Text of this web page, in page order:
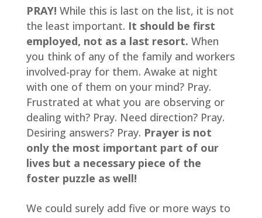
PRAY! While this is last on the list, it is not
the least important. It should be first
employed, not as a last resort. When
you think of any of the family and workers
involved-pray for them. Awake at night
with one of them on your mind? Pray.
Frustrated at what you are observing or
dealing with? Pray. Need direction? Pray.
Desiring answers? Pray. Prayer is not
only the most important part of our
lives but a necessary piece of the
foster puzzle as well!
We could surely add five or more ways to